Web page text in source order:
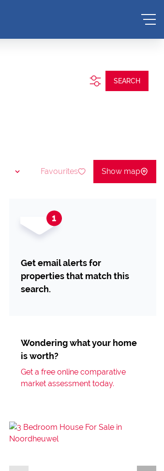
SEARCH
Favourites Show map
Get email alerts for
properties that match this
search.
Wondering what your home
is worth?
Get a free online comparative
market assessment today.